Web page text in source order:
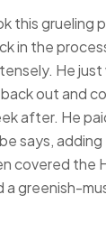
this grueling
in the
He
out and
after. He
says,
covered the
a greenish-